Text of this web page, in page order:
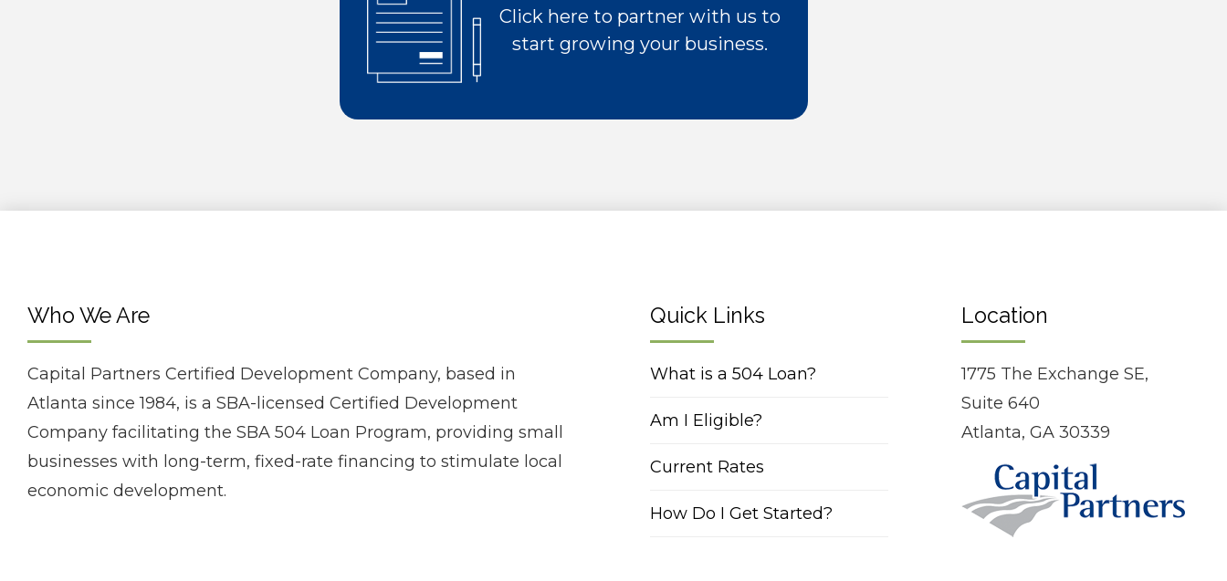
08
Click here to partner with us to
start growing your business.
Who We Are
Capital Partners Certified Development Company, based in
Atlanta since 1984, is a SBA-licensed Certified Development
Company facilitating the SBA 504 Loan Program, providing small
businesses with long-term, fixed-rate financing to stimulate local
economic development.
Quick Links
What is a 504 Loan?
Am I Eligible?
Current Rates
How Do I Get Started?
Location
1775 The Exchange SE,
Suite 640
Atlanta, GA 30339